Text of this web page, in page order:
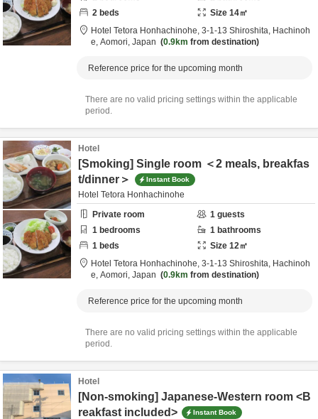
2 beds Size 14㎡
Hotel Tetora Honhachinohe, 3-1-13 Shiroshita, Hachinoh
e, Aomori, Japan 0.9km from destination
Reference price for the upcoming month
There are no valid pricing settings within the applicable
period.
Hotel
[Smoking] Single room ＜2 meals, breakfas
t/dinner＞
Instant Book
Hotel Tetora Honhachinohe
Private room
1 guests
1 bedrooms 1 bathrooms
1 beds Size 12㎡
Hotel Tetora Honhachinohe, 3-1-13 Shiroshita, Hachinoh
e, Aomori, Japan 0.9km from destination
Reference price for the upcoming month
There are no valid pricing settings within the applicable
period.
Hotel
[Non-smoking] Japanese-Western room <B
reakfast included>
Instant Book